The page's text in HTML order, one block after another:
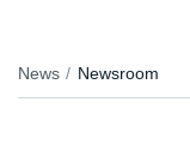
News Newsroom